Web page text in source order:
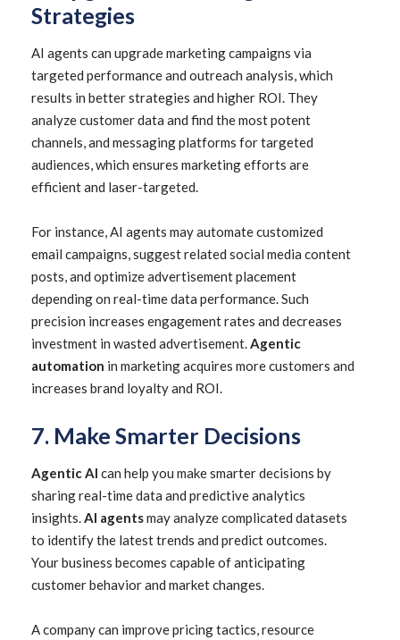
Strategies
AI agents can upgrade marketing campaigns via
targeted performance and outreach analysis, which
results in better strategies and higher ROI. They
analyze customer data and find the most potent
channels, and messaging platforms for targeted
audiences, which ensures marketing efforts are
efficient and laser-targeted.
For instance, AI agents may automate customized
email campaigns, suggest related social media content
posts, and optimize advertisement placement
depending on real-time data performance. Such
precision increases engagement rates and decreases
investment in wasted advertisement.Agentic
automation in marketing acquires more customers and
increases brand loyalty and ROI.
7. Make Smarter Decisions
Agentic AI can help you make smarter decisions by
sharing real-time data and predictive analytics
insights.AI agentsmay analyze complicated datasets
to identify the latest trends and predict outcomes.
Your business becomes capable of anticipating
customer behavior and market changes.
A company can improve pricing tactics, resource